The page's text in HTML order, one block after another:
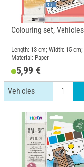
Colouring set, Vehicles
Length: 13 cm; Width: 15 cm;
Material: Paper
5,99 €
Vehicles